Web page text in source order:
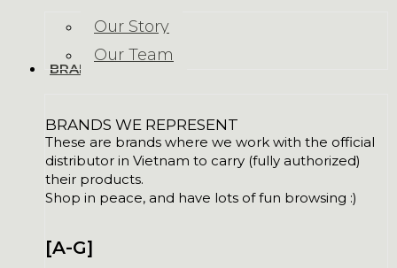
Our Story
Our Team
BRANDS
BRANDS WE REPRESENT
These are brands where we work with the official
distributor in Vietnam to carry (fully authorized)
their products.
Shop in peace, and have lots of fun browsing :)
[A-G]